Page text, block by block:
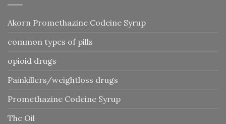
Akorn Promethazine Codeine Syrup
common types of pills
opioid drugs
Painkillers/weightloss drugs
Promethazine Codeine Syrup
Thc Oil